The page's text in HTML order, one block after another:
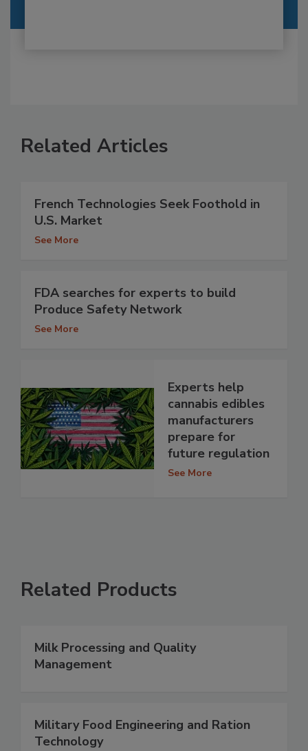
Related Articles
French Technologies Seek Foothold in
U.S. Market
See More
FDA searches for experts to build
Produce Safety Network
See More
Experts help
cannabis edibles
manufacturers
prepare for
future regulation
See More
Related Products
Milk Processing and Quality
Management
Military Food Engineering and Ration
Technology